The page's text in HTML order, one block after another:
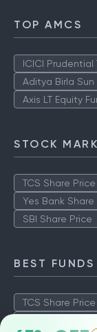
TOP AMCS
ICICI Prudential
Aditya Birla Sun
Axis LT Equity
STOCK
TCS Share Price
Yes Bank Share
SBI Share Price
BEST FUNDS
TCS Share Price